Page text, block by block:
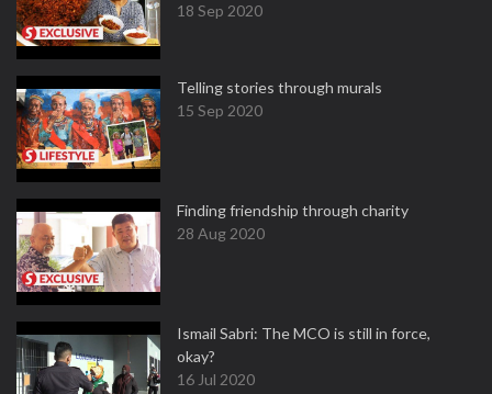
18 Sep 2020
Telling stories through murals
15 Sep 2020
Finding friendship through charity
28 Aug 2020
Ismail Sabri: The MCO is still in force,
okay?
16 Jul 2020